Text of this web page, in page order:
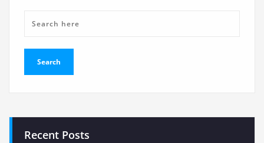
Recent Posts